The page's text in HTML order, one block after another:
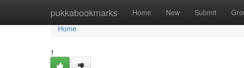
pukkabookmarks Home New Submit
Home
Home
1